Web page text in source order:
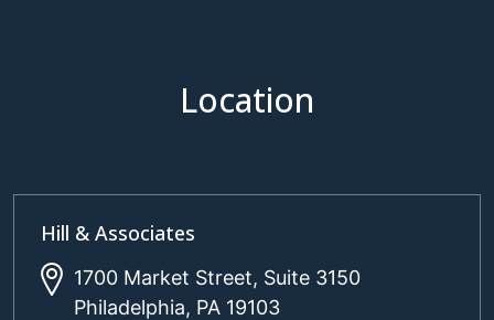
Location
Hill & Associates
1700 Market Street, Suite 3150
Philadelphia, PA 19103